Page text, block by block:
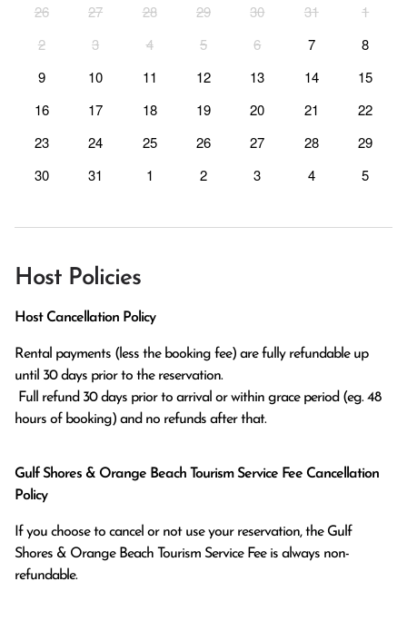
26 27 28 29 30 31
1
2
3 4 5 6 7
8
9
10 11 12 13 14
15
16
17 18 19 20 21
22
23
24 25 26 27 28
29
30
31 1 2 3 4 5
Host Policies
Host Cancellation Policy
Rental payments (less the booking fee) are fully refundable up
until 30 days prior to the reservation.
hours of booking) and no refunds after that.
Gulf Shores & Orange Beach Tourism Service Fee Cancellation
Policy
If you choose to cancel or not use your reservation, the Gulf
Shores & Orange Beach Tourism Service Fee is always non-
refundable.